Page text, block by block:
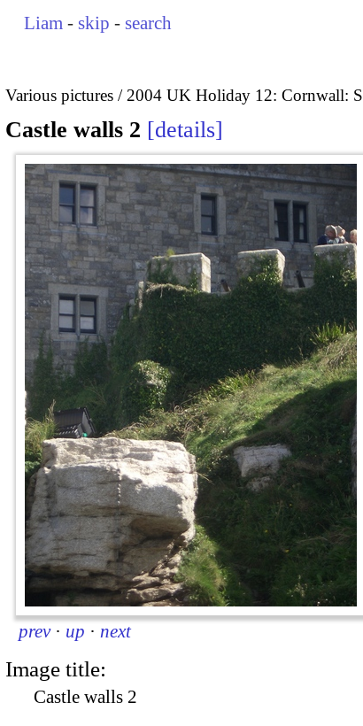
Liam - skip - search
Various pictures 2004 UK Holiday 12: Cornwall:
Castle walls 2 details
prev · up · next
Image title:
Castle walls 2